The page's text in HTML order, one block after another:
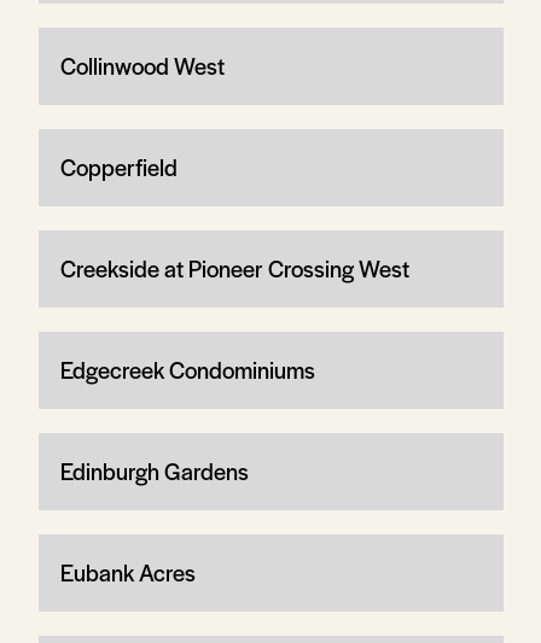
Collinwood West
Copperfield
Creekside at Pioneer Crossing West
Edgecreek Condominiums
Edinburgh Gardens
Eubank Acres